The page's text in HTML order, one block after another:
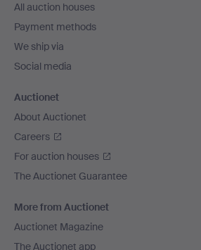
All auction houses
Payment methods
We ship via
Social media
Auctionet
About Auctionet
Careers
For auction houses
The Auctionet Guarantee
More from Auctionet
Auctionet Magazine
The Auctionet app